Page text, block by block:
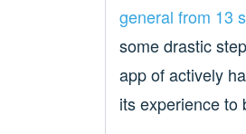
general from 13
some drastic
app of actively
its experience